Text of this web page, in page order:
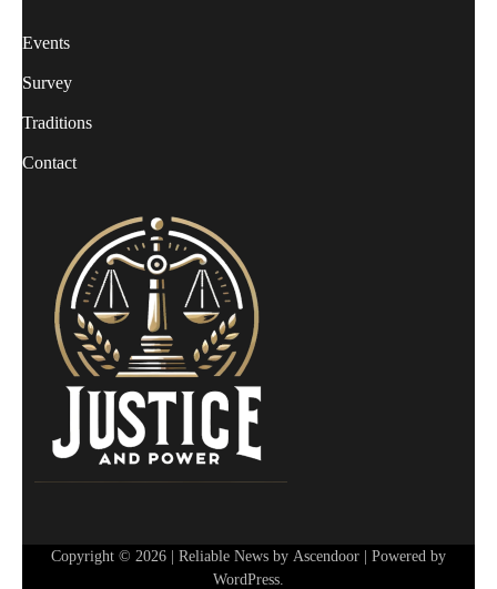
Events
Survey
Traditions
Contact
Copyright © 2026 | Reliable News by Ascendoor | Powered by
WordPress